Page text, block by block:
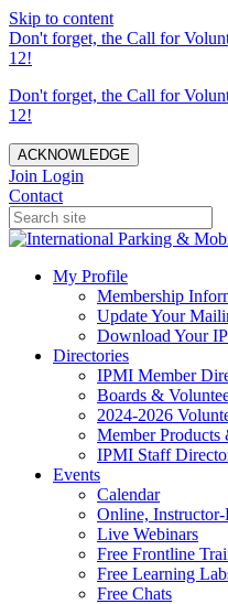
Skip to content
Don't forget, the Call for
12!
Don't forget, the Call for
12!
ACKNOWLEDGE
Join Login
Contact
My Profile
Membership
Update Your
Download Your
Directories
IPMI Member
Boards &
2024-2026
Member Products
IPMI Staff
Events
Calendar
Online,
Live Webinars
Free Frontline
Free Learning
Free Chats